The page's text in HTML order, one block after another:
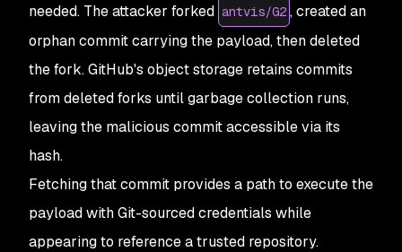
needed. The attacker forked antvis/G2 , created an
orphan commit carrying the payload, then deleted
the fork. GitHub's object storage retains commits
from deleted forks until garbage collection runs,
leaving the malicious commit accessible via its
hash.
Fetching that commit provides a path to execute the
payload with Git-sourced credentials while
appearing to reference a trusted repository.